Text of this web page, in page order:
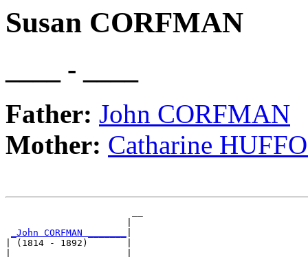
Susan CORFMAN
____ - ____
Father: John CORFMAN
Mother: Catharine
_John CORFMAN _______
| (1814 - 1892)       |